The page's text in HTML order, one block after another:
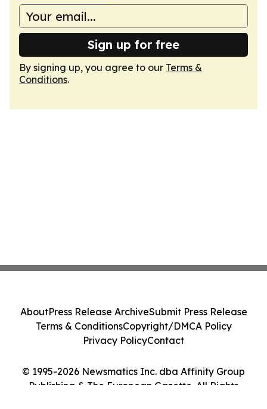
Sign up for free
By signing up, you agree to our Terms &
Conditions.
© 1995-2026 Newsmatics Inc. dba Affinity Group
Publishing & The European Gazette. All Rights
AboutPress Release ArchiveSubmit Press Release
Terms & ConditionsCopyright/DMCA Policy
Privacy PolicyContact